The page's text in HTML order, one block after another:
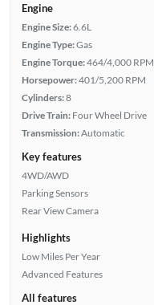
Engine
Engine Size:6.6L
Engine Type:Gas
Engine Torque:464/4,000 RPM
Horsepower:401/5,200 RPM
Cylinders:8
Drive Train: Four Wheel Drive
Transmission:Automatic
Key features
4WD/AWD
Parking Sensors
Rear View Camera
Highlights
Low Miles Per Year
Advanced Features
All features